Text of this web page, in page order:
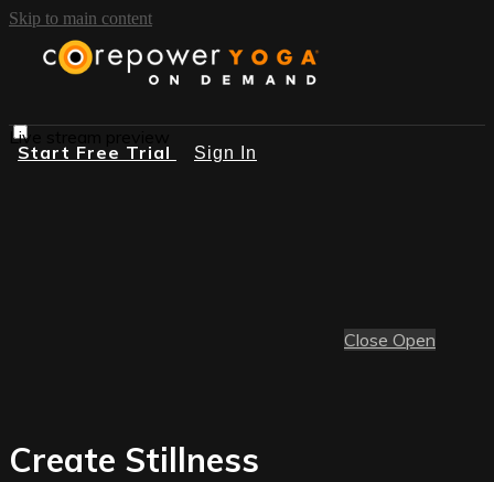
Skip to main content
Start Free Trial Sign In
Live stream preview
Close Open
Create Stillness